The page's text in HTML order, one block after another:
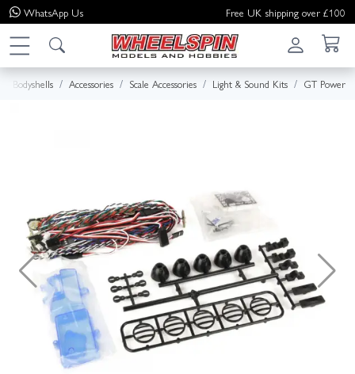
WhatsApp Us Free UK shipping over £100
Bodyshells Accessories Scale Accessories Light & Sound Kits GT Power